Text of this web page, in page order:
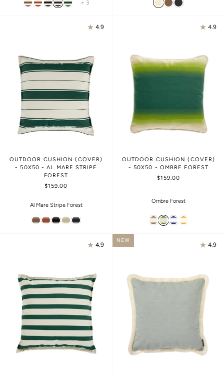
+ 3
4.9
OUTDOOR CUSHION (COVER)
- 50X50 - AL MARE STRIPE
FOREST
$159.00
Al Mare Stripe Forest
4.9
OUTDOOR CUSHION (COVER)
- 50X50 - OMBRE FOREST
$159.00
Ombre Forest
4.9 4.9
NEW